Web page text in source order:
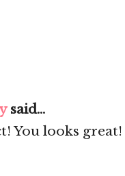
said...
You looks great!